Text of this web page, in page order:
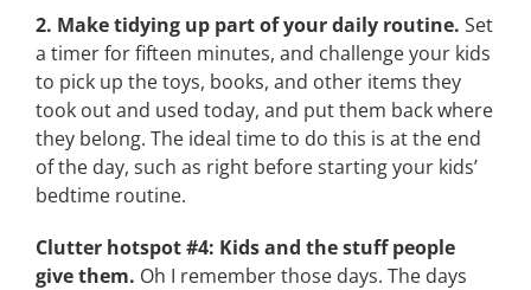
2. Make tidying up part of your daily routine. Set
a timer for fifteen minutes, and challenge your kids
to pick up the toys, books, and other items they
took out and used today, and put them back where
they belong. The ideal time to do this is at the end
of the day, such as right before starting your kids’
bedtime routine.
Clutter hotspot #4: Kids and the stuff people
give them. Oh I remember those days. The days